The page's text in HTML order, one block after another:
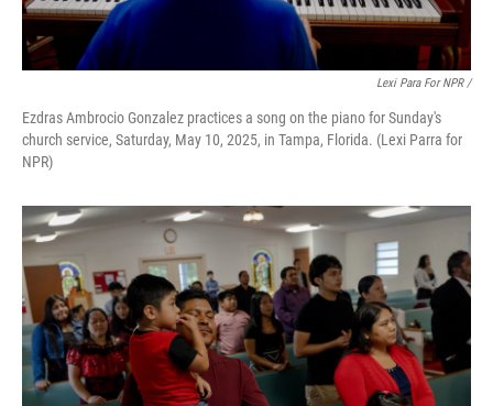
Lexi Para For NPR /
Ezdras Ambrocio Gonzalez practices a song on the piano for Sunday's
church service, Saturday, May 10, 2025, in Tampa, Florida. (Lexi Parra for
NPR)